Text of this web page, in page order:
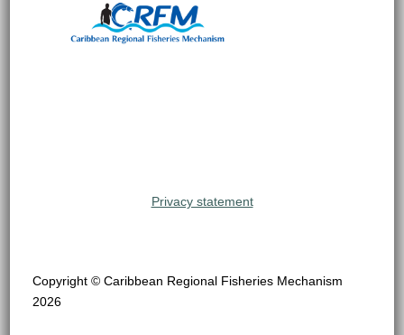
Privacy statement
Copyright © Caribbean Regional Fisheries Mechanism
2026